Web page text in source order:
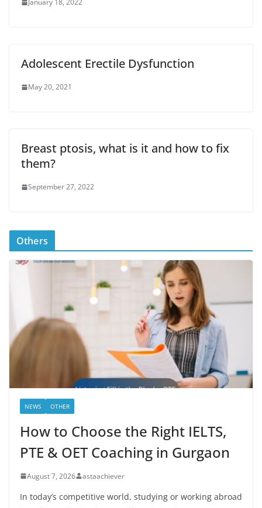
January 18, 2022
Adolescent Erectile Dysfunction
May 20, 2021
Breast ptosis, what is it and how to fix
them?
September 27, 2022
Others
NEWS OTHER
How to Choose the Right IELTS,
PTE & OET Coaching in Gurgaon
August 7, 2026 astaachiever
In today’s competitive world, studying or working abroad